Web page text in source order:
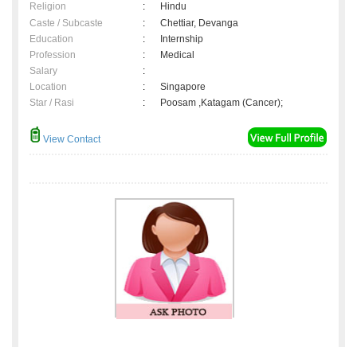
Religion
:
Hindu
Caste / Subcaste
:
Chettiar, Devanga
Education
:
Internship
Profession
:
Medical
Salary
:
Location
:
Singapore
Star / Rasi
: Poosam ,Katagam (Cancer);
View Contact